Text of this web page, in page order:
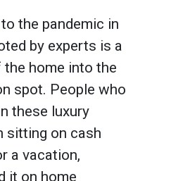
the pandemic in
by experts is a
home into the
spot. People who
these luxury
sitting on cash
a vacation,
it on home